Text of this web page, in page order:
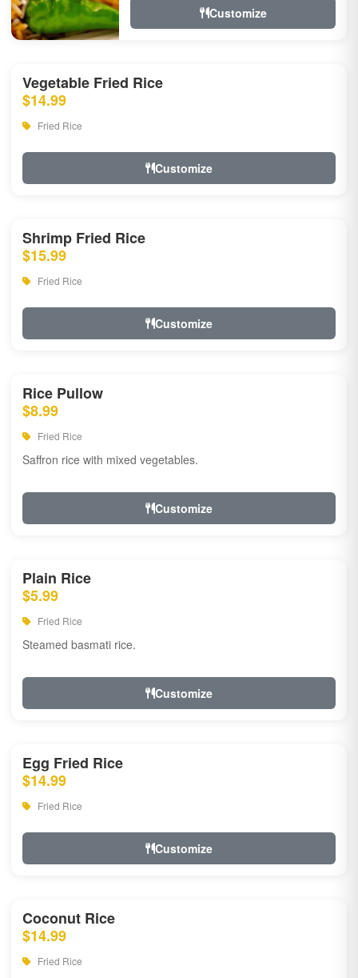
Customize
Vegetable Fried Rice
$14.99
Fried Rice
Customize
Shrimp Fried Rice
$15.99
Fried Rice
Customize
Rice Pullow
$8.99
Fried Rice
Saffron rice with mixed vegetables.
Customize
Plain Rice
$5.99
Fried Rice
Steamed basmati rice.
Customize
Egg Fried Rice
$14.99
Fried Rice
Customize
Coconut Rice
$14.99
Fried Rice